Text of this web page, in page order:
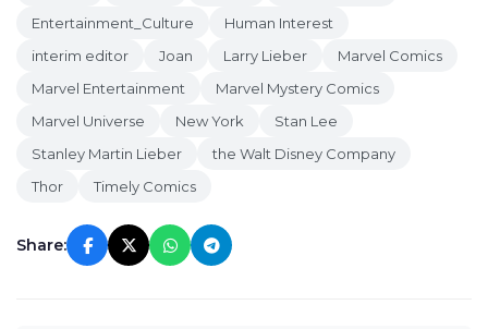
Entertainment_Culture
Human Interest
interim editor
Joan Larry Lieber
Marvel Comics
Marvel Entertainment
Marvel Mystery Comics
Marvel Universe
New York
Stan Lee
Stanley Martin Lieber
the Walt Disney Company
Thor
Timely Comics
Share: